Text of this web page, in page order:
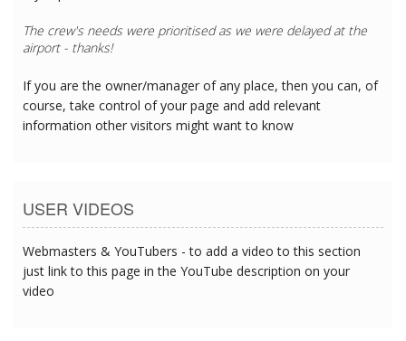
The crew's needs were prioritised as we were delayed at the
airport - thanks!
If you are the owner/manager of any place, then you can, of
course, take control of your page and add relevant
information other visitors might want to know
USER VIDEOS
Webmasters & YouTubers - to add a video to this section
just link to this page in the YouTube description on your
video